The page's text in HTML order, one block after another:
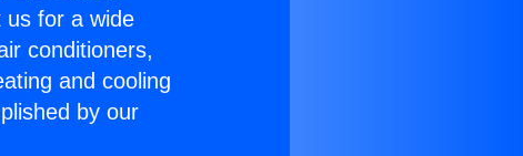
us for a wide
conditioners,
and cooling
by our